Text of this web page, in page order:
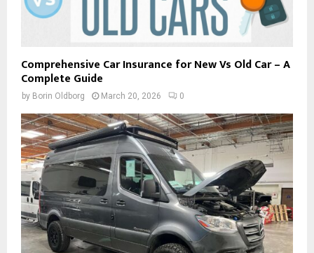
Comprehensive Car Insurance for New Vs Old Car – A
Complete Guide
by Borin Oldborg March 20, 2026 0